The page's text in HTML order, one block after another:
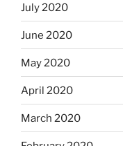
July 2020
June 2020
May 2020
April 2020
March 2020